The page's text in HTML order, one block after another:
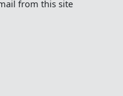
from this site